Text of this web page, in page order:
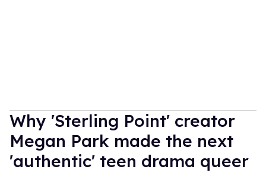
Why 'Sterling Point' creator
Megan Park made the next
'authentic' teen drama queer